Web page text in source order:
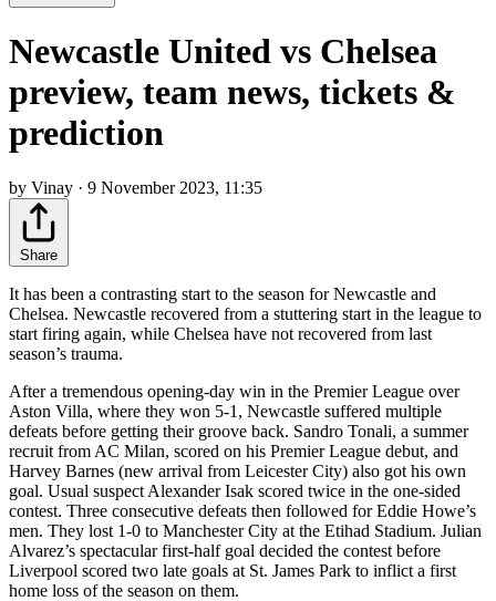
Newcastle United vs Chelsea
preview, team news, tickets &
prediction
by Vinay · 9 November 2023, 11:35
Share
It has been a contrasting start to the season for Newcastle and
Chelsea. Newcastle recovered from a stuttering start in the league to
start firing again, while Chelsea have not recovered from last
season’s trauma.
After a tremendous opening-day win in the Premier League over
Aston Villa, where they won 5-1, Newcastle suffered multiple
defeats before getting their groove back. Sandro Tonali, a summer
recruit from AC Milan, scored on his Premier League debut, and
Harvey Barnes (new arrival from Leicester City) also got his own
goal. Usual suspect Alexander Isak scored twice in the one-sided
contest. Three consecutive defeats then followed for Eddie Howe’s
men. They lost 1-0 to Manchester City at the Etihad Stadium. Julian
Alvarez’s spectacular first-half goal decided the contest before
Liverpool scored two late goals at St. James Park to inflict a first
home loss of the season on them.